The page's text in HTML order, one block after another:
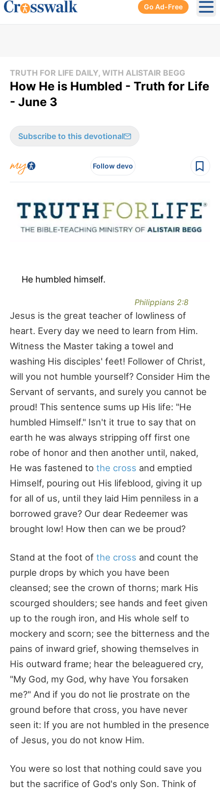
Go Ad-Free
TRUTH FOR LIFE DAILY, WITH ALISTAIR BEGG
How He is Humbled - Truth for Life
- June 3
Subscribe to this devotional
Follow devo
He humbled himself.
Philippians 2:8
Jesus is the great teacher of lowliness of
heart. Every day we need to learn from Him.
Witness the Master taking a towel and
washing His disciples' feet! Follower of Christ,
will you not humble yourself? Consider Him the
Servant of servants, and surely you cannot be
proud! This sentence sums up His life: "He
humbled Himself." Isn't it true to say that on
earth he was always stripping off first one
robe of honor and then another until, naked,
He was fastened to the cross and emptied
Himself, pouring out His lifeblood, giving it up
for all of us, until they laid Him penniless in a
borrowed grave? Our dear Redeemer was
brought low! How then can we be proud?
Stand at the foot of the cross and count the
purple drops by which you have been
cleansed; see the crown of thorns; mark His
scourged shoulders; see hands and feet given
up to the rough iron, and His whole self to
mockery and scorn; see the bitterness and the
pains of inward grief, showing themselves in
His outward frame; hear the beleaguered cry,
"My God, my God, why have You forsaken
me?" And if you do not lie prostrate on the
ground before that cross, you have never
seen it: If you are not humbled in the presence
of Jesus, you do not know Him.
You were so lost that nothing could save you
but the sacrifice of God's only Son. Think of